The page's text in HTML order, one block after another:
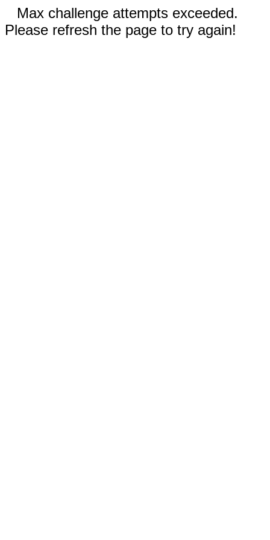
Max challenge attempts exceeded.
Please refresh the page to try again!